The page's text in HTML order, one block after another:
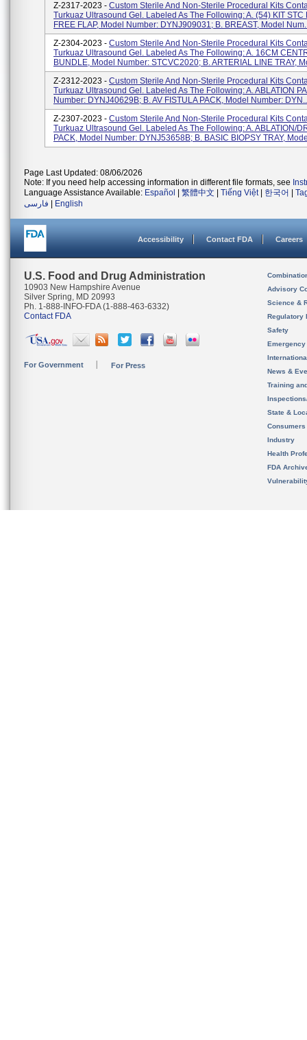
Z-2317-2023 - Custom Sterile And Non-Sterile Procedural Kits
Turkuaz Ultrasound Gel. Labeled As The Following: A. (54) KIT STC
FREE FLAP, Model Number: DYNJ909031; B. BREAST, Model
Z-2304-2023 - Custom Sterile And Non-Sterile Procedural Kits
Turkuaz Ultrasound Gel. Labeled As The Following: A. 16CM
BUNDLE, Model Number: STCVC2020; B. ARTERIAL LINE TRAY,
Z-2312-2023 - Custom Sterile And Non-Sterile Procedural Kits
Turkuaz Ultrasound Gel. Labeled As The Following: A. ABLATION
Number: DYNJ40629B; B. AV FISTULA PACK, Model Number:
Z-2307-2023 - Custom Sterile And Non-Sterile Procedural Kits
Turkuaz Ultrasound Gel. Labeled As The Following: A. ABLATION/
PACK, Model Number: DYNJ53658B; B. BASIC BIOPSY TRAY,
Page Last Updated: 08/06/2026
Note: If you need help accessing information in different file formats, see
Language Assistance Available: Español 繁體中文 Tiếng Việt| 한국어
فارسی
English
Accessibility Contact FDA Careers
U.S. Food and Drug Administration
10903 New Hampshire Avenue
Silver Spring, MD 20993
Ph. 1-888-INFO-FDA (1-888-463-6332)
Contact FDA
For Government For Press
Advisory
Science &
Regulatory
Safety
News &
Training
State &
Consumers
Industry
Health
FDA